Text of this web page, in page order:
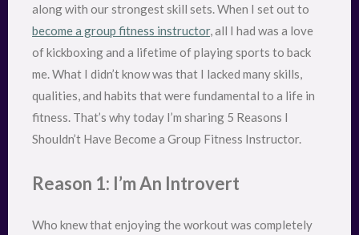
along with our strongest skill sets. When I set out to
become a group fitness instructor, all I had was a love
of kickboxing and a lifetime of playing sports to back
me. What I didn’t know was that I lacked many skills,
qualities, and habits that were fundamental to a life in
fitness. That’s why today I’m sharing 5 Reasons I
Shouldn’t Have Become a Group Fitness Instructor.
Reason 1: I’m An Introvert
Who knew that enjoying the workout was completely